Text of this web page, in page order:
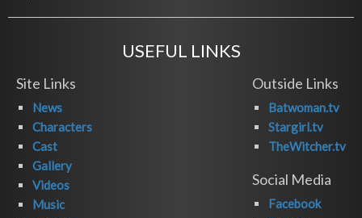
USEFUL LINKS
Site Links
News
Characters
Cast
Gallery
Videos
Music
Outside Links
Batwoman.tv
Stargirl.tv
TheWitcher.tv
Social Media
Facebook